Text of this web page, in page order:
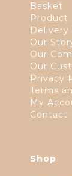
Basket
Product
Our
Our
Our
Privacy
Terms
My
Contact
Shop